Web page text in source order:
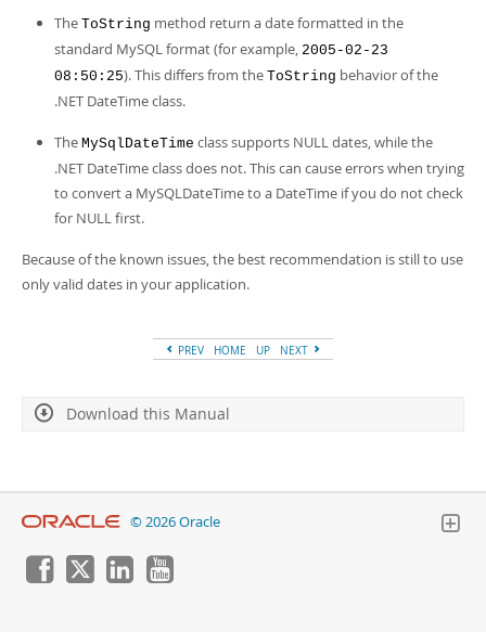
The ToString method return a date formatted in the
standard MySQL format (for example, 2005-02-23
08:50:25). This differs from the ToString behavior of the
.NET DateTime class.
The MySqlDateTime class supports NULL dates, while the
.NET DateTime class does not. This can cause errors when trying
to convert a MySQLDateTime to a DateTime if you do not check
for NULL first.
Because of the known issues, the best recommendation is still to use
only valid dates in your application.
PREV HOME UP NEXT
Download this Manual
© 2026 Oracle